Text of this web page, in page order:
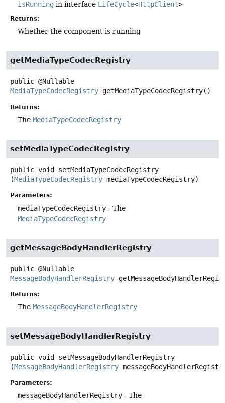
isRunning in interface LifeCycle<HttpClient>
Returns:
Whether the component is running
getMediaTypeCodecRegistry
public @Nullable
MediaTypeCodecRegistry getMediaTypeCodecRegistry()
Returns:
The MediaTypeCodecRegistry
setMediaTypeCodecRegistry
public void
setMediaTypeCodecRegistry
(MediaTypeCodecRegistry mediaTypeCodecRegistry)
Parameters:
mediaTypeCodecRegistry - The
MediaTypeCodecRegistry
getMessageBodyHandlerRegistry
public @Nullable
MessageBodyHandlerRegistry
Returns:
The MessageBodyHandlerRegistry
setMessageBodyHandlerRegistry
public void setMessageBodyHandlerRegistry
(MessageBodyHandlerRegistry
Parameters:
messageBodyHandlerRegistry - The